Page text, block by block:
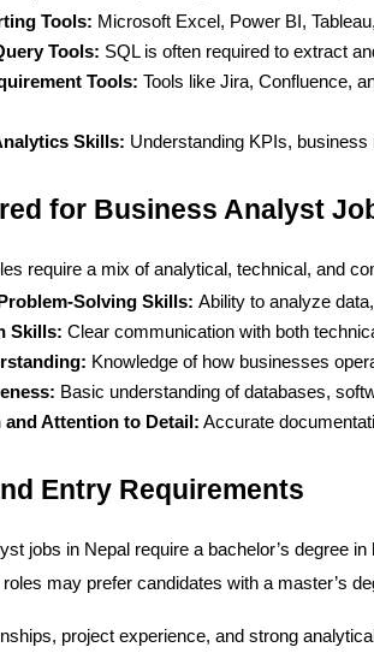
Tools: Microsoft Excel, Power BI,
Tools: SQL is often required to extract
Tools: Tools like Jira, Confluence,
Skills: Understanding KPIs,
for Business Analyst
require a mix of analytical, technical, and
Solving Skills: Ability to analyze
Skills: Clear communication with both
Knowledge of how businesses
Basic understanding of databases,
and Attention to Detail: Accurate
Entry Requirements
jobs in Nepal require a bachelor’s degree
may prefer candidates with a master’s
project experience, and strong